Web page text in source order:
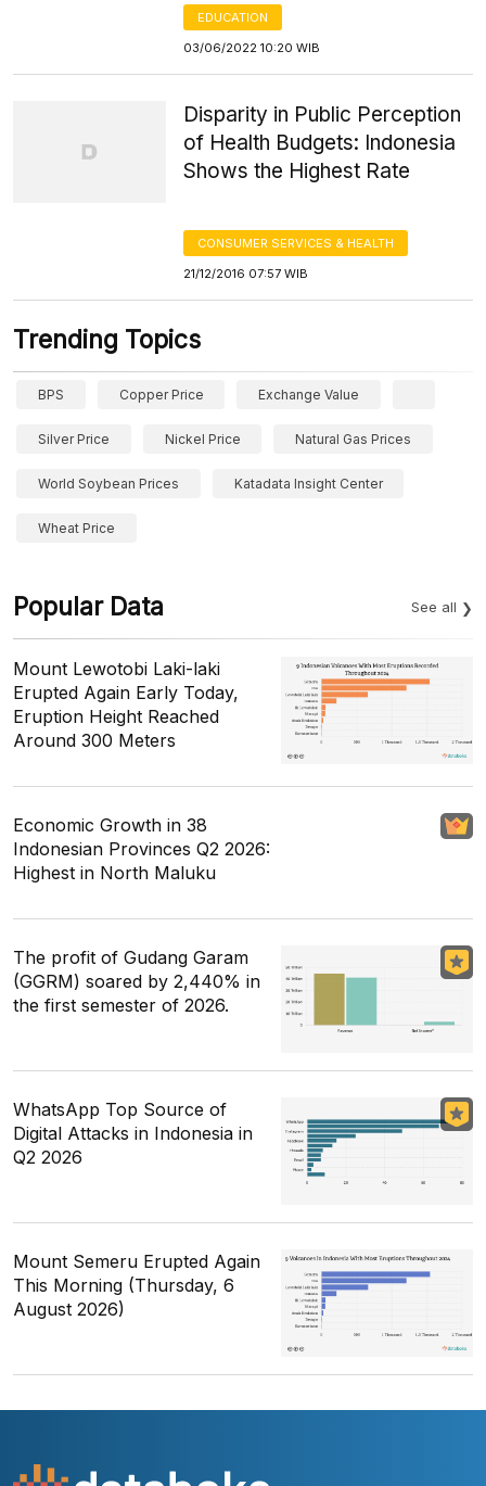
EDUCATION
03/06/2022 10:20 WIB
Disparity in Public Perception
of Health Budgets: Indonesia
Shows the Highest Rate
CONSUMER SERVICES & HEALTH
21/12/2016 07:57 WIB
Trending Topics
BPS Copper Price Exchange Value
Silver Price Nickel Price Natural Gas Prices
World Soybean Prices Katadata Insight Center
Wheat Price
Popular Data See all
Mount Lewotobi Laki-laki
Erupted Again Early Today,
Eruption Height Reached
Around 300 Meters
Economic Growth in 38
Indonesian Provinces Q2 2026:
Highest in North Maluku
The profit of Gudang Garam
(GGRM) soared by 2,440% in
the first semester of 2026.
WhatsApp Top Source of
Digital Attacks in Indonesia in
Q2 2026
Mount Semeru Erupted Again
This Morning (Thursday, 6
August 2026)